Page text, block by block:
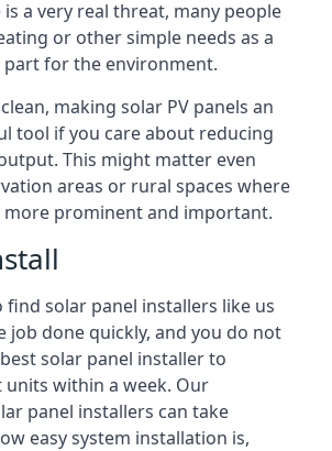
a very real threat, many people
or other simple needs as a
for the environment.
making solar PV panels an
tool if you care about reducing
This might matter even
areas or rural spaces where
more prominent and important.
solar panel installers like us
job done quickly, and you do not
solar panel installer to
within a week. Our
panel installers can take
easy system installation is,